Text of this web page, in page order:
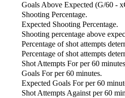
Goals Above Expected (G/60 -
Shooting Percentage.
Expected Shooting Percentage.
Shooting percentage above
Percentage of shot attempts
Percentage of shot attempts
Shot Attempts For per 60
Goals For per 60 minutes.
Expected Goals For per 60
Shot Attempts Against per 60